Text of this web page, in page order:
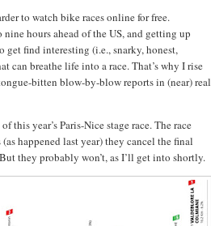
to watch bike races online for free.
hours ahead of the US, and getting up
get find interesting (i.e., snarky, honest,
can breathe life into a race. That’s why I rise
bitten blow-by-blow reports in (near) real
this year’s Paris-Nice stage race. The race
happened last year) they cancel the final
they probably won’t, as I’ll get into shortly.